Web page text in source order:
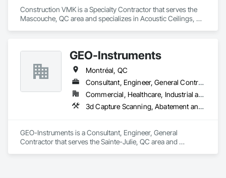
Construction VMK is a Specialty Contractor that serves the
Mascouche, QC area and specializes in Acoustic Ceilings,
Gypsum Board.
GEO-Instruments
Montréal, QC
Consultant, Engineer, General Contractor
Commercial, Healthcare, Industrial and Energy, Infrastructure, Institutional
3d Capture Scanning, Abatement and Remediation, Above Grade Vapor Retarders, Access and Barriers, Access Control, Access Doors and Panels, Access Flooring, Acoustic Ceilings, Acoustic Treatment, Aggregate Surfacing, Agricultural Equipment, All Glass Entrances and Storefronts, Aluminum Siding, Applied Fire Protection
GEO-Instruments is a Consultant, Engineer, General
Contractor that serves the Sainte-Julie, QC area and